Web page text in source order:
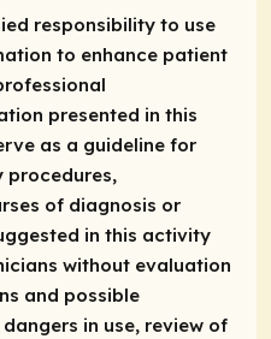
responsibility to use
to enhance patient
presented in this
as a guideline for
procedures,
of diagnosis or
in this activity
without evaluation
and possible
in use, review of